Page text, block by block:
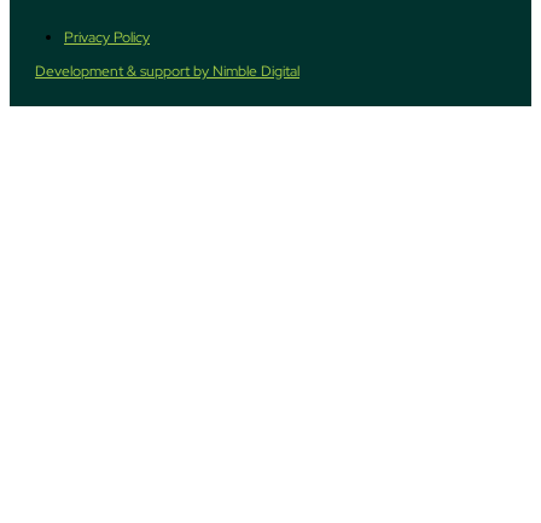
Privacy Policy
Development & support by Nimble Digital